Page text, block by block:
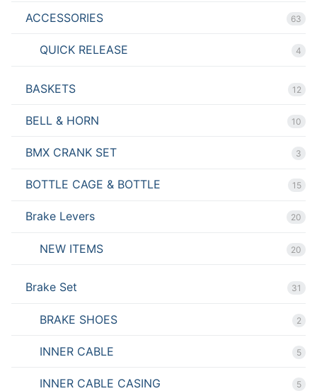
ACCESSORIES 63
QUICK RELEASE 4
BASKETS 12
BELL & HORN 10
BMX CRANK SET 3
BOTTLE CAGE & BOTTLE 15
Brake Levers 20
NEW ITEMS 20
Brake Set 31
BRAKE SHOES 2
INNER CABLE 5
INNER CABLE CASING 5